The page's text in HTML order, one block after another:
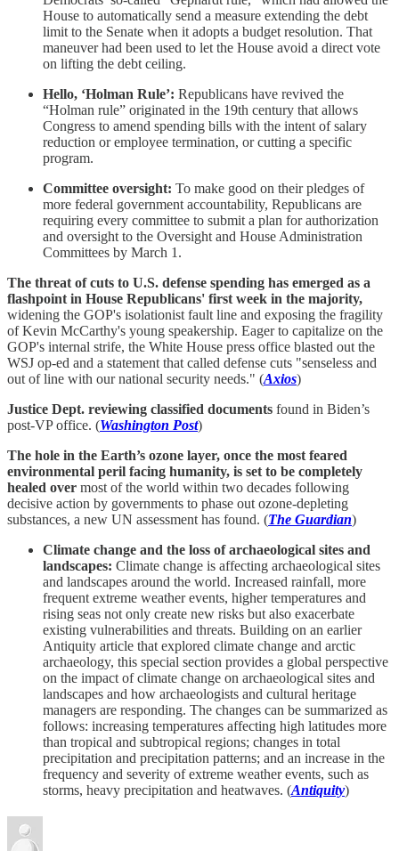
House to automatically send a measure extending the debt
limit to the Senate when it adopts a budget resolution. That
maneuver had been used to let the House avoid a direct vote
on lifting the debt ceiling.
Hello, ‘Holman Rule’: Republicans have revived the
“Holman rule” originated in the 19th century that allows
Congress to amend spending bills with the intent of salary
reduction or employee termination, or cutting a specific
program.
Committee oversight: To make good on their pledges of
more federal government accountability, Republicans are
requiring every committee to submit a plan for authorization
and oversight to the Oversight and House Administration
Committees by March 1.
The threat of cuts to U.S. defense spending has emerged as a
flashpoint in House Republicans' first week in the majority,
widening the GOP's isolationist fault line and exposing the fragility
of Kevin McCarthy's young speakership. Eager to capitalize on the
GOP's internal strife, the White House press office blasted out the
WSJ op-ed and a statement that called defense cuts "senseless and
out of line with our national security needs." (Axios)
Justice Dept. reviewing classified documents found in Biden’s
post-VP office. (Washington Post)
The hole in the Earth’s ozone layer, once the most feared
environmental peril facing humanity, is set to be completely
healed over most of the world within two decades following
decisive action by governments to phase out ozone-depleting
substances, a new UN assessment has found. (The Guardian)
Climate change and the loss of archaeological sites and
landscapes: Climate change is affecting archaeological sites
and landscapes around the world. Increased rainfall, more
frequent extreme weather events, higher temperatures and
rising seas not only create new risks but also exacerbate
existing vulnerabilities and threats. Building on an earlier
Antiquity article that explored climate change and arctic
archaeology, this special section provides a global perspective
on the impact of climate change on archaeological sites and
landscapes and how archaeologists and cultural heritage
managers are responding. The changes can be summarized as
follows: increasing temperatures affecting high latitudes more
than tropical and subtropical regions; changes in total
precipitation and precipitation patterns; and an increase in the
frequency and severity of extreme weather events, such as
storms, heavy precipitation and heatwaves. (Antiquity)